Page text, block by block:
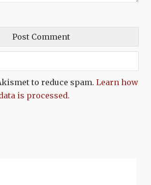
to reduce spam. Learn how
is processed.